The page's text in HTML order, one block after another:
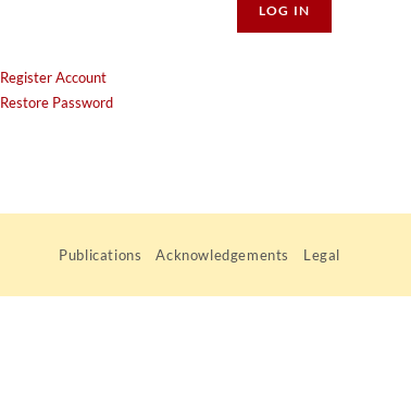
LOG IN
Register Account
Restore Password
Publications Acknowledgements Legal